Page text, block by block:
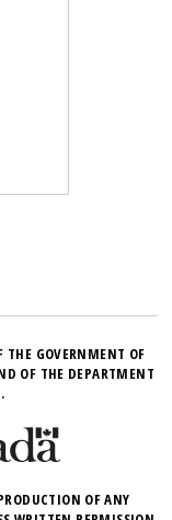
THE GOVERNMENT OF
OF THE DEPARTMENT
OF ANY